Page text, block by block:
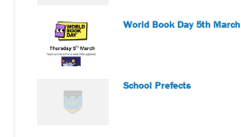
World Book Day 5th March
School Prefects